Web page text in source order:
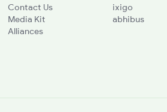
Contact Us
Media Kit
Alliances
ixigo
abhibus